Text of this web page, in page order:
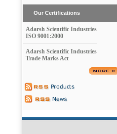
Our Certifications
Adarsh Scientific Industries
ISO 9001:2000
Adarsh Scientific Industries
Trade Marks Act